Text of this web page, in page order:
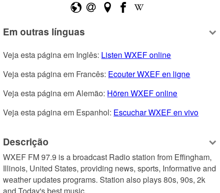
Em outras línguas
Veja esta página em Inglês: Listen WXEF online
Veja esta página em Francês: Ecouter WXEF en ligne
Veja esta página em Alemão: Hören WXEF online
Veja esta página em Espanhol: Escuchar WXEF en vivo
Descrição
WXEF FM 97.9 is a broadcast Radio station from Effingham,
Illinois, United States, providing news, sports, Informative and
weather updates programs. Station also plays 80s, 90s, 2k